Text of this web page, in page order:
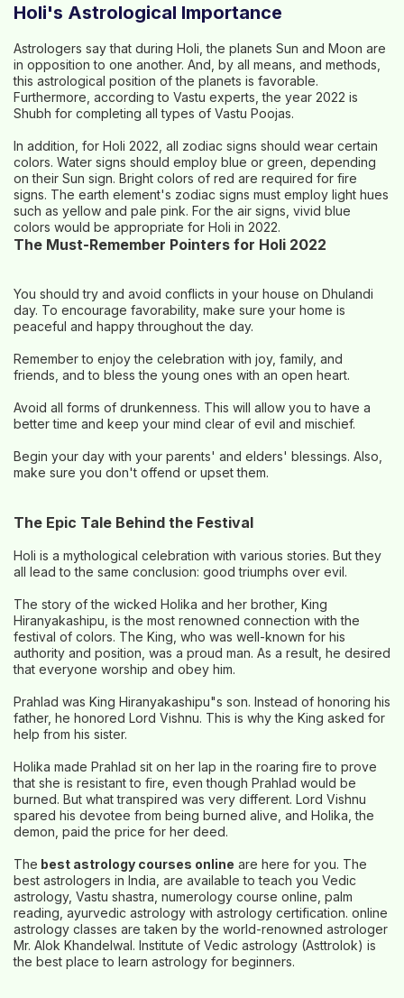
Holi's Astrological Importance
Astrologers say that during Holi, the planets Sun and Moon are
in opposition to one another. And, by all means, and methods,
this astrological position of the planets is favorable.
Furthermore, according to Vastu experts, the year 2022 is
Shubh for completing all types of Vastu Poojas.
In addition, for Holi 2022, all zodiac signs should wear certain
colors. Water signs should employ blue or green, depending
on their Sun sign. Bright colors of red are required for fire
signs. The earth element's zodiac signs must employ light hues
such as yellow and pale pink. For the air signs, vivid blue
colors would be appropriate for Holi in 2022.
The Must-Remember Pointers for Holi 2022
You should try and avoid conflicts in your house on Dhulandi
day. To encourage favorability, make sure your home is
peaceful and happy throughout the day.
Remember to enjoy the celebration with joy, family, and
friends, and to bless the young ones with an open heart.
Avoid all forms of drunkenness. This will allow you to have a
better time and keep your mind clear of evil and mischief.
Begin your day with your parents' and elders' blessings. Also,
make sure you don't offend or upset them.
The Epic Tale Behind the Festival
Holi is a mythological celebration with various stories. But they
all lead to the same conclusion: good triumphs over evil.
The story of the wicked Holika and her brother, King
Hiranyakashipu, is the most renowned connection with the
festival of colors. The King, who was well-known for his
authority and position, was a proud man. As a result, he desired
that everyone worship and obey him.
Prahlad was King Hiranyakashipu"s son. Instead of honoring his
father, he honored Lord Vishnu. This is why the King asked for
help from his sister.
Holika made Prahlad sit on her lap in the roaring fire to prove
that she is resistant to fire, even though Prahlad would be
burned. But what transpired was very different. Lord Vishnu
spared his devotee from being burned alive, and Holika, the
demon, paid the price for her deed.
The best astrology courses online are here for you. The
best astrologers in India, are available to teach you Vedic
astrology, Vastu shastra, numerology course online, palm
reading, ayurvedic astrology with astrology certification. online
astrology classes are taken by the world-renowned astrologer
Mr. Alok Khandelwal. Institute of Vedic astrology (Asttrolok) is
the best place to learn astrology for beginners.